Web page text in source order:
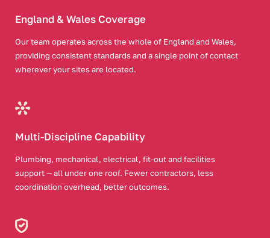
England & Wales Coverage
Our team operates across the whole of England and Wales,
providing consistent standards and a single point of contact
wherever your sites are located.
Multi-Discipline Capability
Plumbing, mechanical, electrical, fit-out and facilities
support — all under one roof. Fewer contractors, less
coordination overhead, better outcomes.